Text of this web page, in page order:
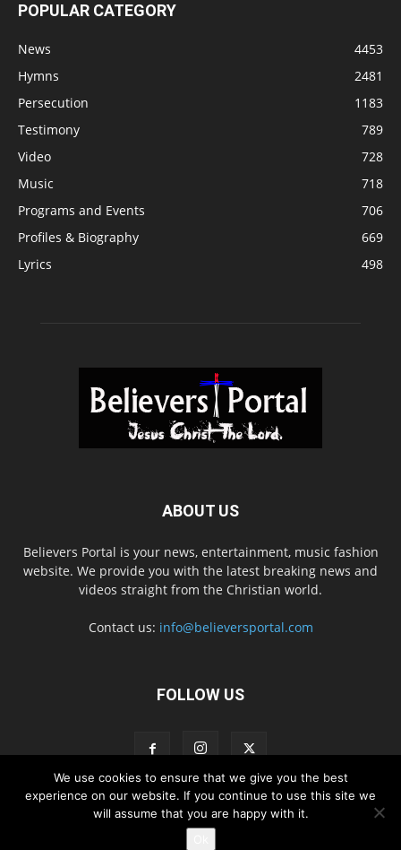
POPULAR CATEGORY
News
4453
Hymns
2481
Persecution
1183
Testimony
789
Video
728
Music
718
Programs and Events
706
Profiles & Biography
669
Lyrics
498
ABOUT US
Believers Portal is your news, entertainment, music fashion
website. We provide you with the latest breaking news and
videos straight from the Christian world.
Contact us: info@believersportal.com
FOLLOW US
Disclaimer Privacy Advertisement Contact Us
We use cookies to ensure that we give you the best
experience on our website. If you continue to use this site we
will assume that you are happy with it.